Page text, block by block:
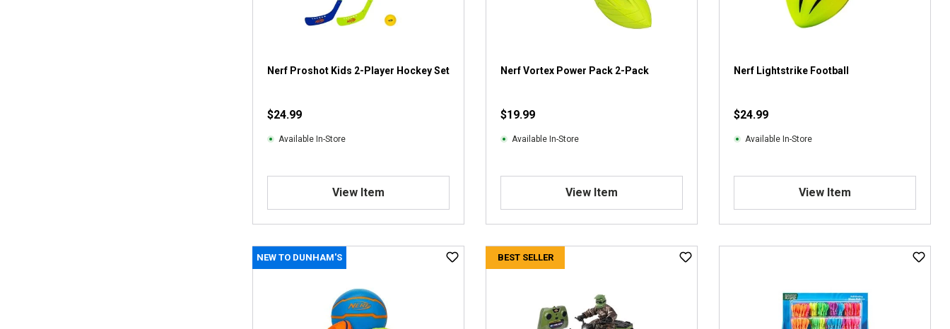
e
e
s
Nerf Proshot Kids 2-Player Hockey Set
$24.99
Available In-Store
View Item
Nerf Vortex Power Pack 2-Pack
$19.99
Available In-Store
View Item
Nerf Lightstrike Football
$24.99
Available In-Store
View Item
NEW TO DUNHAM'S BEST SELLER